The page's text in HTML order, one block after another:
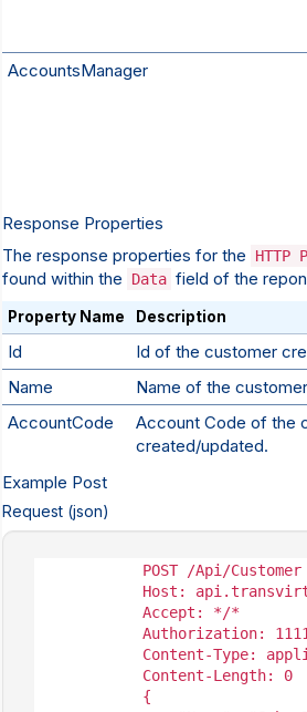
AccountsManager
Response Properties
The response properties for the
HTTP
found within the Data field of the
Property Name Description
Id
Id of the customer
Name
Name of the
AccountCode
Account Code of the
created/updated.
Example Post
Request (json)